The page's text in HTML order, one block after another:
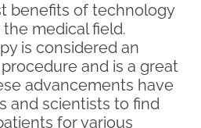
benefits of technology
medical field.
is considered an
and is a great
advancements have
and scientists to find
for various